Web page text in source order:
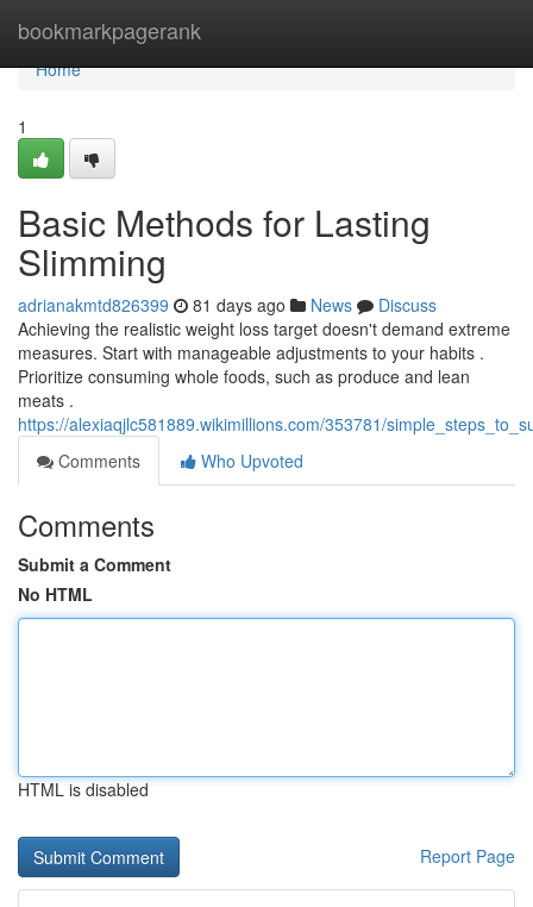
bookmarkpagerank
Home
Home
1
Basic Methods for Lasting
Slimming
adrianakmtd826399 81 days ago News
Discuss
Achieving the realistic weight loss target doesn't demand extreme
measures. Start with manageable adjustments to your habits .
Prioritize consuming whole foods, such as produce and lean
meats .
https://alexiaqjlc581889.wikimillions.com/353781/
Comments
Who Upvoted
Comments
Submit a Comment
No HTML
HTML is disabled
Report Page